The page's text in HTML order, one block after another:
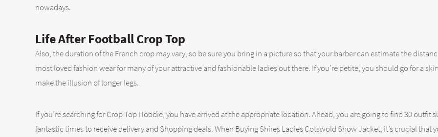
nowadays.
Life After Football Crop Top
Also, the duration of the French crop may vary, so be sure you bring in a picture so that your barber can estimate the
most loved fashion wear for many of your attractive and fashionable ladies out there. If you’re petite, you should go for a
make the illusion of longer legs.
If you’re searching for Crop Top Hoodie, you have arrived at the appropriate location. Ahead, you are going to find 30
fantastic times to receive delivery and Shopping deals. When Buying Shires Ladies Cotswold Show Jacket, it’s crucial